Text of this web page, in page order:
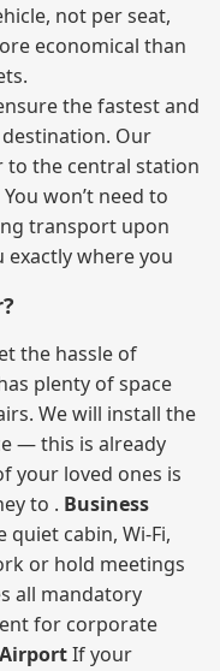
not per seat,
economical than
the fastest and
Our
to the central station
won’t need to
transport upon
where you
the hassle of
plenty of space
We will install the
— this is already
your loved ones is
to . Business
quiet cabin, Wi‑Fi,
or hold meetings
all mandatory
for corporate
If your